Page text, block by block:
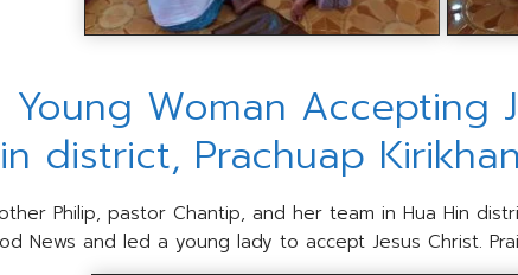
Young Woman Accepting
district, Prachuap
Philip, pastor Chantip, and her team in Hua Hin
News and led a young lady to accept Jesus Christ.